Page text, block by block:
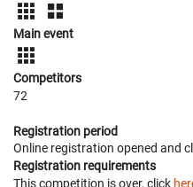
Main event
Competitors
72
Registration period
Online registration opened and
Registration requirements
This competition is over, click